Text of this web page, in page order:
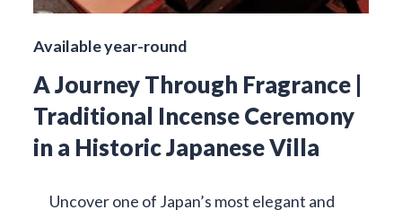
Available year-round
A Journey Through Fragrance |
Traditional Incense Ceremony
in a Historic Japanese Villa
Uncover one of Japan’s most elegant and